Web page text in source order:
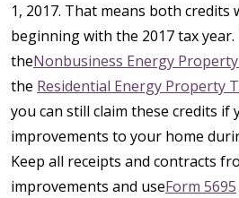
1, 2017. That means both
beginning with the 2017 tax
theNonbusiness Energy
the Residential Energy Property
you can still claim these credits if
improvements to your home
Keep all receipts and contracts
improvements and useForm 5695